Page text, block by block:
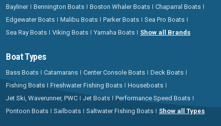
Bayliner Bennington Boats Boston Whaler Boats
Chaparral Boats
Edgewater Boats
Malibu Boats Parker Boats
Sea Pro Boats
Sea Ray Boats
Viking Boats Yamaha Boats Show all Brands
Boat Types
Bass Boats Catamarans Center Console Boats
Deck Boats
Fishing Boats
Freshwater Fishing Boats
Houseboats
Jet Ski, Waverunner, PWC
Jet Boats
Performance Speed Boats
Pontoon Boats
Sailboats Saltwater Fishing Boats Show all Types